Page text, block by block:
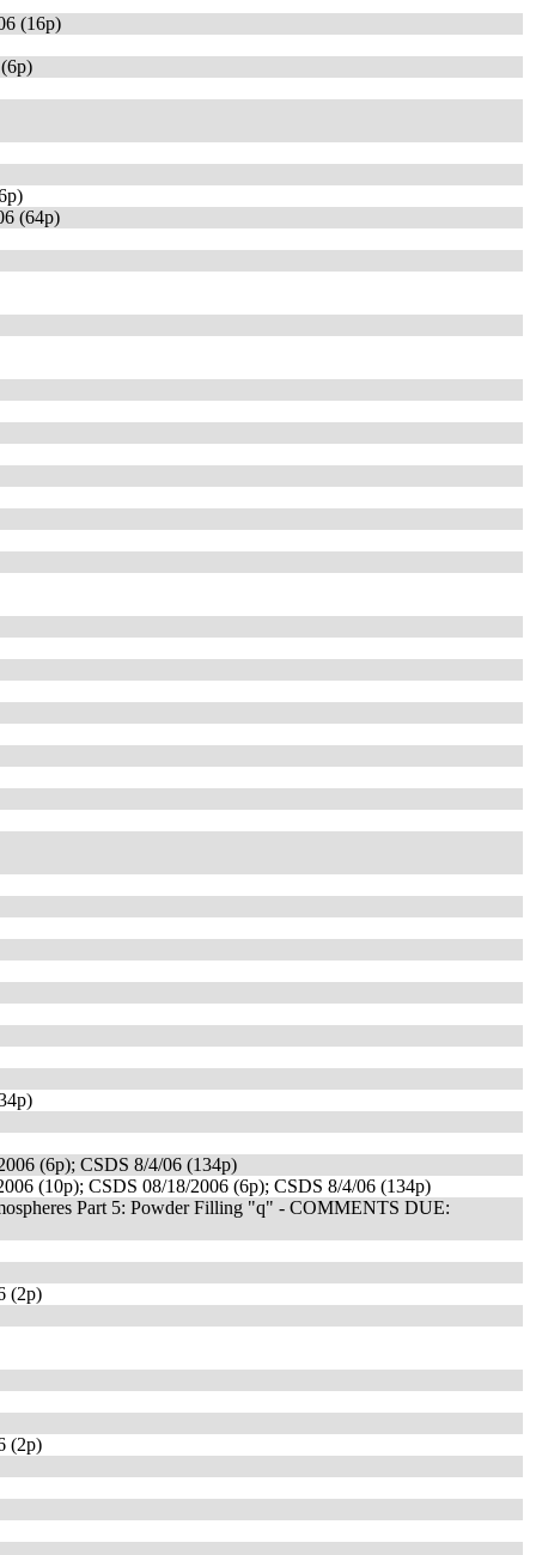
(16p)
(64p)
(6p); CSDS 8/4/06 (134p)
(10p); CSDS 08/18/2006 (6p); CSDS 8/4/06 (134p)
Part 5: Powder Filling "q" - COMMENTS DUE:
(2p)
(2p)